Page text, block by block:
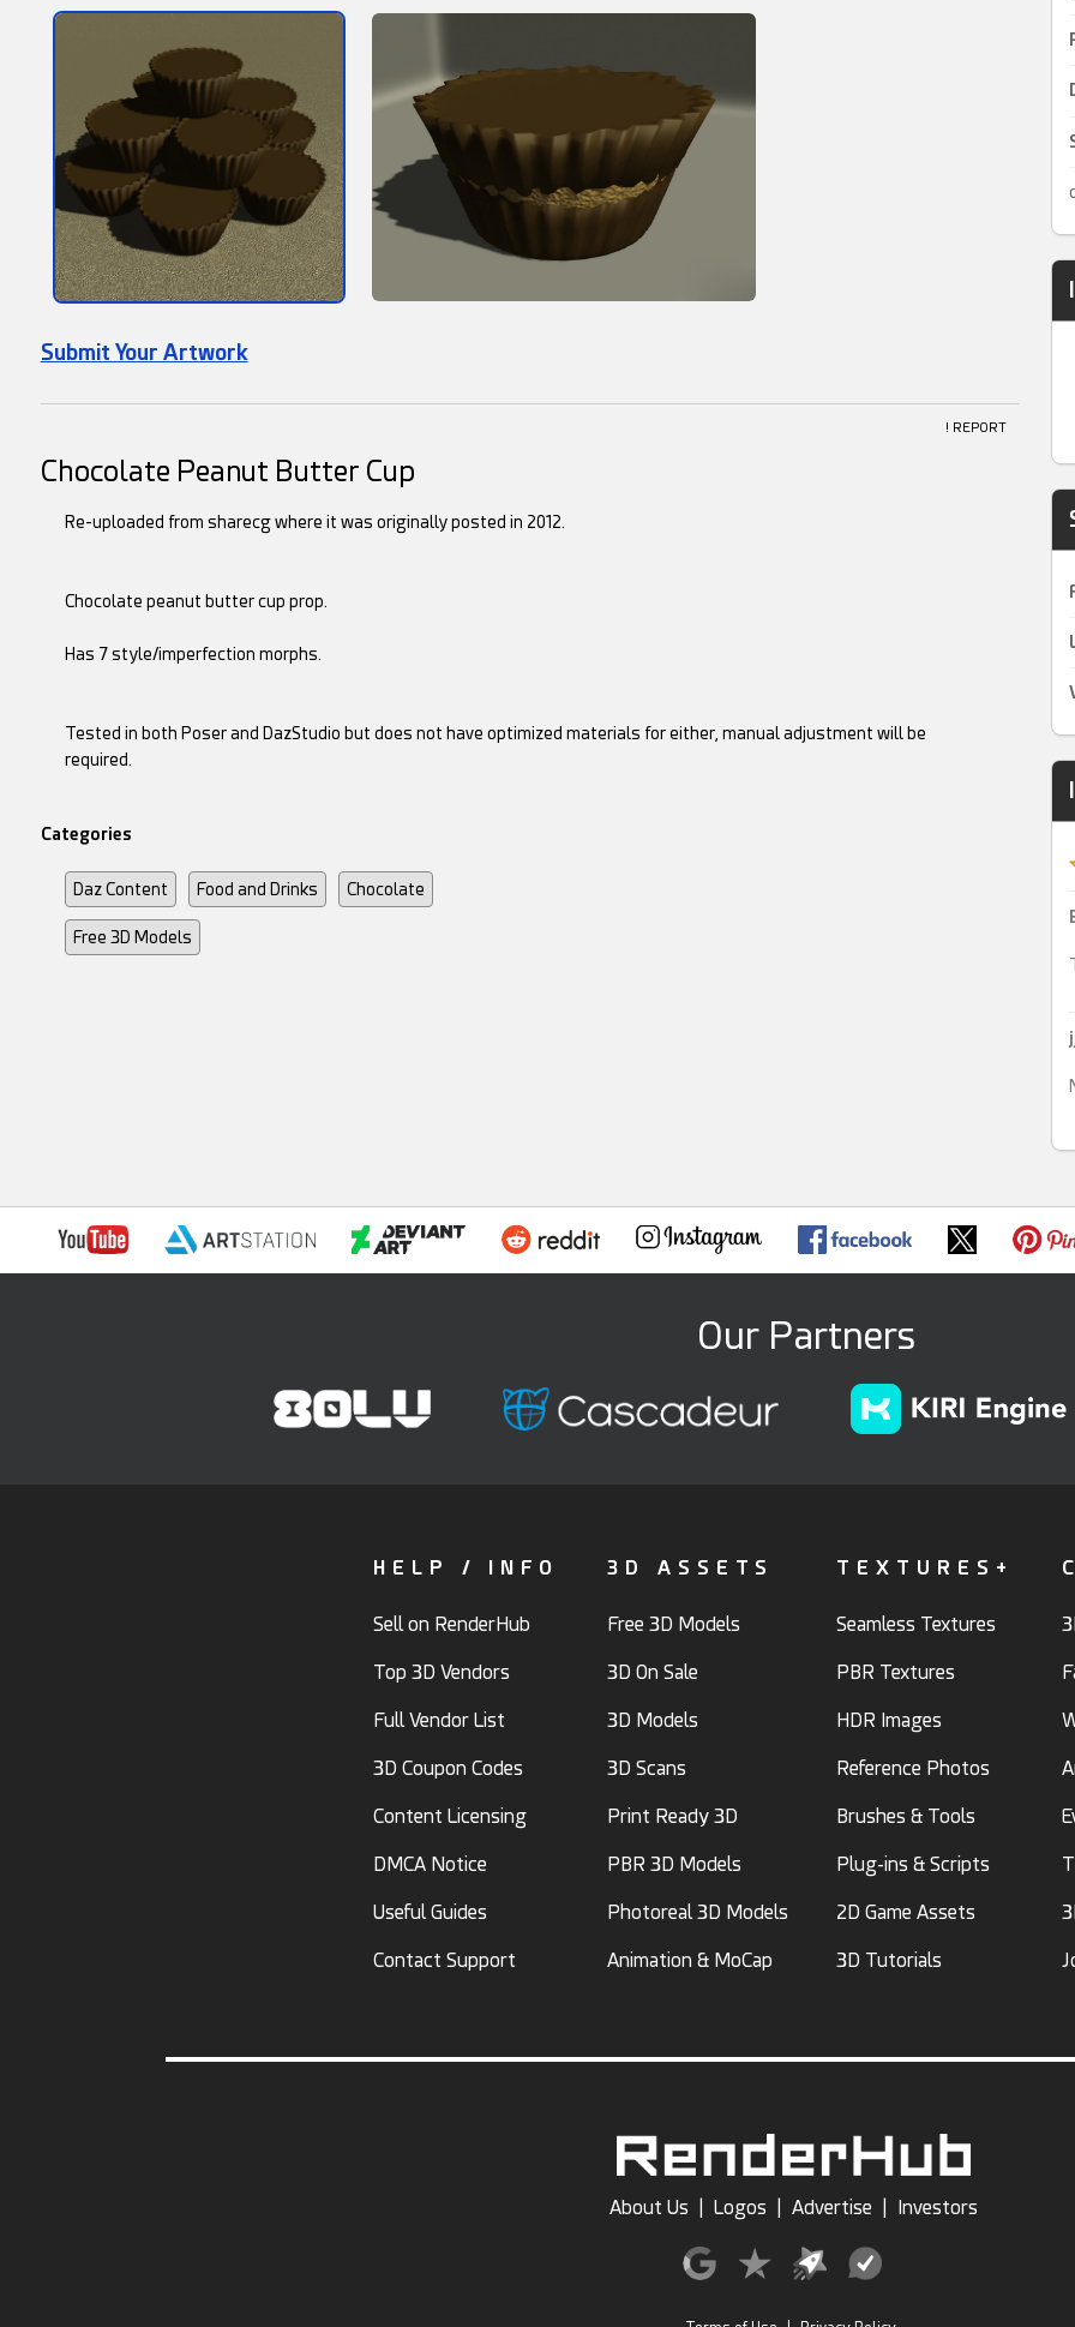
Submit Your Artwork
! REPORT
Chocolate Peanut Butter Cup
Re-uploaded from sharecg where it was originally posted in 2012.
Chocolate peanut butter cup prop.
Has 7 style/imperfection morphs.
Tested in both Poser and DazStudio but does not have optimized materials for either, manual adjustment will be
required.
Categories
Daz Content Food and Drinks Chocolate
Free 3D Models
Our Partners
HELP / INFO
Sell on RenderHub
Top 3D Vendors
Full Vendor List
3D Coupon Codes
Content Licensing
DMCA Notice
Useful Guides
Contact Support
3D ASSETS
Free 3D Models
3D On Sale
3D Models
3D Scans
Print Ready 3D
PBR 3D Models
Photoreal 3D Models
Animation & MoCap
TEXTURES+
Seamless Textures
PBR Textures
HDR Images
Reference Photos
Brushes & Tools
Plug-ins & Scripts
2D Game Assets
3D Tutorials
About Us Logos Advertise Investors